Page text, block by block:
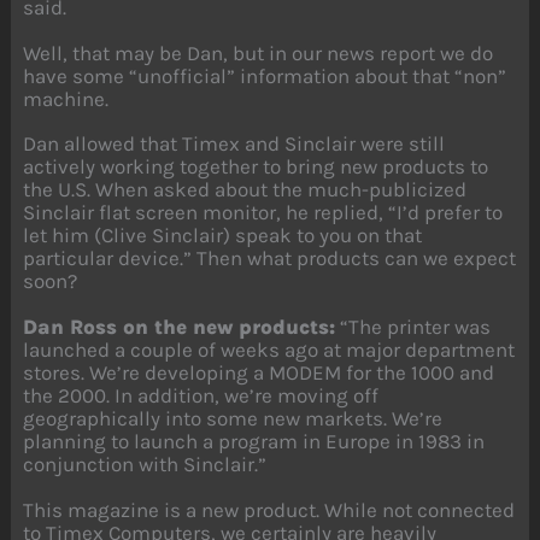
said.
Well, that may be Dan, but in our news report we do
have some “unofficial” information about that “non”
machine.
Dan allowed that Timex and Sinclair were still
actively working together to bring new products to
the U.S. When asked about the much-publicized
Sinclair flat screen monitor, he replied, “I’d prefer to
let him (Clive Sinclair) speak to you on that
particular device.” Then what products can we expect
soon?
Dan Ross on the new products: “The printer was
launched a couple of weeks ago at major department
stores. We’re developing a MODEM for the 1000 and
the 2000. In addition, we’re moving off
geographically into some new markets. We’re
planning to launch a program in Europe in 1983 in
conjunction with Sinclair.”
This magazine is a new product. While not connected
to Timex Computers, we certainly are heavily